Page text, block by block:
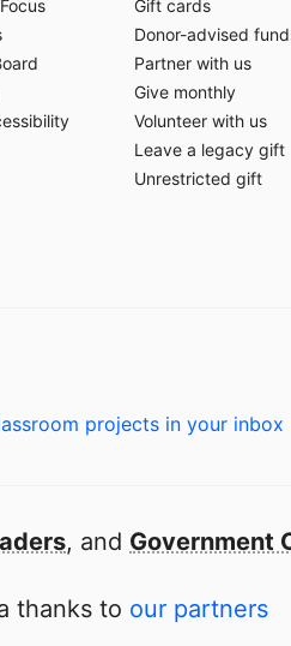
Gift cards
Donor-advised
Partner with us
Give monthly
Volunteer with us
Leave a legacy gift
Unrestricted gift
projects in your inbox
, and Government
thanks to our partners